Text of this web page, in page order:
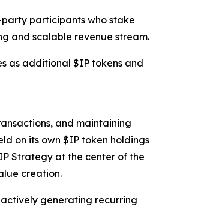
participants who stake
and scalable revenue stream.
as additional $IP tokens and
and maintaining
on its own $IP token holdings
Strategy at the center of the
creation.
generating recurring